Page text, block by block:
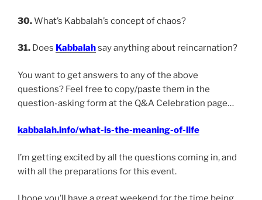
30.What’s Kabbalah’s concept of chaos?
31. Does Kabbalahsay anything about reincarnation?
You want to get answers to any of the above
questions? Feel free to copy/paste them in the
question-asking form at the Q&A Celebration page…
kabbalah.info/what-is-the-meaning-of-life
I’m getting excited by all the questions coming in, and
with all the preparations for this event.